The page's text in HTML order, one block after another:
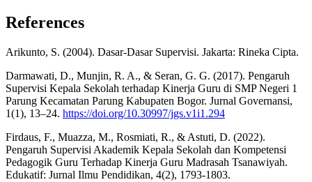
References
Arikunto, S. (2004). Dasar-Dasar Supervisi. Jakarta: Rineka Cipta.
Darmawati, D., Munjin, R. A., & Seran, G. G. (2017). Pengaruh
Supervisi Kepala Sekolah terhadap Kinerja Guru di SMP Negeri 1
Parung Kecamatan Parung Kabupaten Bogor. Jurnal Governansi,
1(1), 13–24. https://doi.org/10.30997/jgs.v1i1.294
Firdaus, F., Muazza, M., Rosmiati, R., & Astuti, D. (2022).
Pengaruh Supervisi Akademik Kepala Sekolah dan Kompetensi
Pedagogik Guru Terhadap Kinerja Guru Madrasah Tsanawiyah.
Edukatif: Jurnal Ilmu Pendidikan, 4(2), 1793-1803.